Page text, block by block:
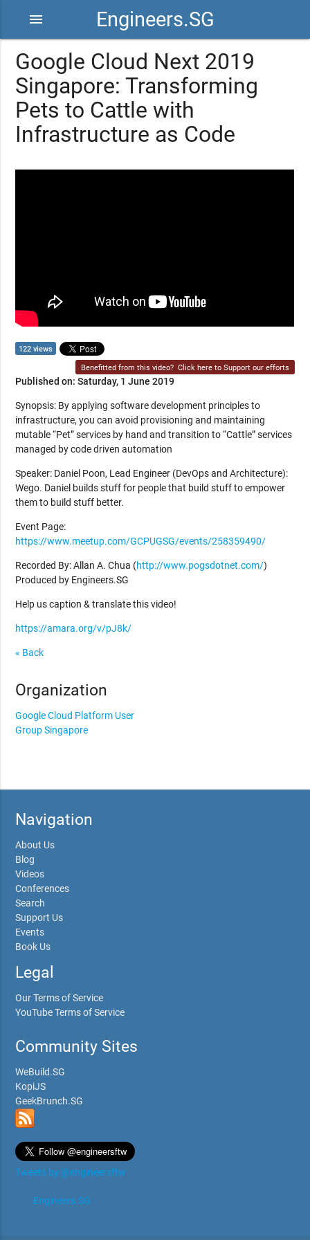
Engineers.SG
menu
Google Cloud Next 2019
Singapore: Transforming
Pets to Cattle with
Infrastructure as Code
122 views
Benefitted from this video? Click here to Support our efforts
Published on: Saturday, 1 June 2019
Synopsis: By applying software development principles to
infrastructure, you can avoid provisioning and maintaining
mutable “Pet” services by hand and transition to “Cattle” services
managed by code driven automation
Speaker: Daniel Poon, Lead Engineer (DevOps and Architecture):
Wego. Daniel builds stuff for people that build stuff to empower
them to build stuff better.
Event Page:
https://www.meetup.com/GCPUGSG/events/258359490/
Recorded By: Allan A. Chua (http://www.pogsdotnet.com/)
Produced by Engineers.SG
Help us caption & translate this video!
https://amara.org/v/pJ8k/
« Back
Organization
Google Cloud Platform User
Group Singapore
Navigation
About Us
Blog
Videos
Conferences
Search
Support Us
Events
Book Us
Legal
Our Terms of Service
YouTube Terms of Service
Community Sites
WeBuild.SG
KopiJS
GeekBrunch.SG
Tweets by @engineersftw
Engineers.SG